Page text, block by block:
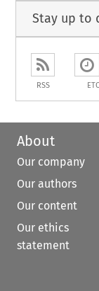
Stay up to
RSS
About
Our company
Our authors
Our content
Our ethics
statement